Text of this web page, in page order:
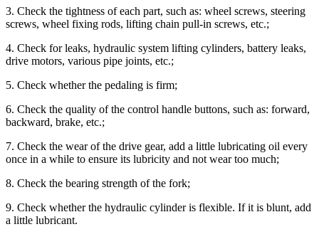
3. Check the tightness of each part, such as: wheel screws, steering
screws, wheel fixing rods, lifting chain pull-in screws, etc.;
4. Check for leaks, hydraulic system lifting cylinders, battery leaks,
drive motors, various pipe joints, etc.;
5. Check whether the pedaling is firm;
6. Check the quality of the control handle buttons, such as: forward,
backward, brake, etc.;
7. Check the wear of the drive gear, add a little lubricating oil every
once in a while to ensure its lubricity and not wear too much;
8. Check the bearing strength of the fork;
9. Check whether the hydraulic cylinder is flexible. If it is blunt, add
a little lubricant.